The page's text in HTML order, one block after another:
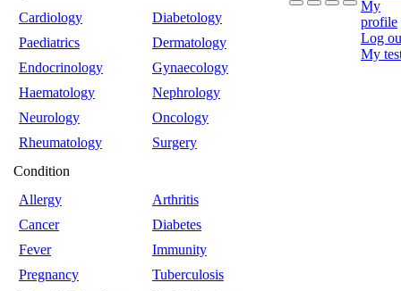
Cardiology
Diabetology
Paediatrics
Dermatology
Endocrinology
Gynaecology
Haematology
Nephrology
Neurology
Oncology
Rheumatology
Surgery
Condition
Allergy
Arthritis
Cancer
Diabetes
Fever
Immunity
Pregnancy
Tuberculosis
My
profile
Log
My